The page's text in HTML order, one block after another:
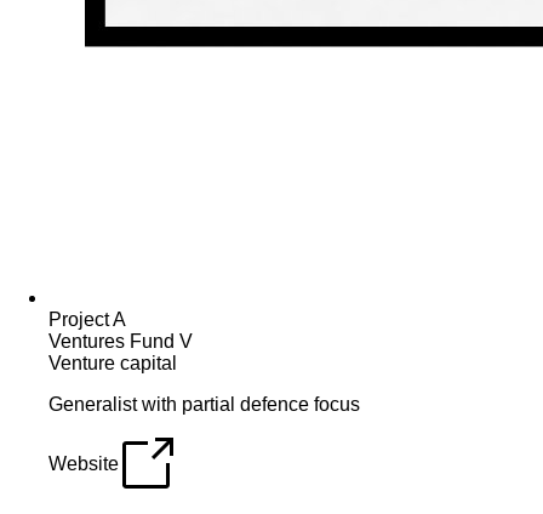
Project A
Ventures Fund V
Venture capital
Generalist with partial defence focus
Website